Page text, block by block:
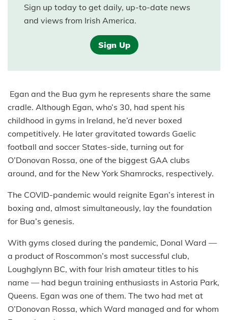
Sign up today to get daily, up-to-date news
and views from Irish America.
Sign Up
Egan and the Bua gym he represents share the same
cradle. Although Egan, who’s 30, had spent his
childhood in gyms in Ireland, he’d never boxed
competitively. He later gravitated towards Gaelic
football and soccer States-side, turning out for
O’Donovan Rossa, one of the biggest GAA clubs
around, and for the New York Shamrocks, respectively.
The COVID-pandemic would reignite Egan’s interest in
boxing and, almost simultaneously, lay the foundation
for Bua’s genesis.
With gyms closed during the pandemic, Donal Ward —
a product of Roscommon’s most successful club,
Loughglynn BC, with four Irish amateur titles to his
name — had begun training enthusiasts in Astoria Park,
Queens. Egan was one of them. The two had met at
O’Donovan Rossa, which Ward managed and for whom